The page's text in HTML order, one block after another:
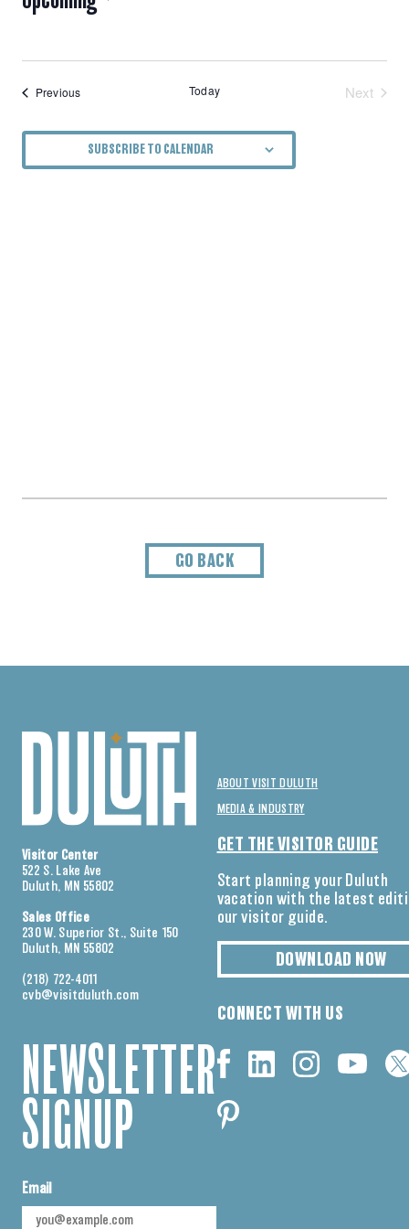
NAVIGATION
PreviousEvents Today
Next
SUBSCRIBE TO CALENDAR
GO BACK
Visitor Center
522 S. Lake Ave
Duluth, MN 55802
Sales Office
230 W. Superior St., Suite 150
Duluth, MN 55802
(218) 722-4011
cvb@visitduluth.com
NEWSLETTER
SIGNUP
Email
ABOUT VISIT DULUTH
MEDIA & INDUSTRY
GET THE VISITOR GUIDE
Start planning your Duluth
vacation with the latest
our visitor guide.
DOWNLOAD NOW
CONNECT WITH US